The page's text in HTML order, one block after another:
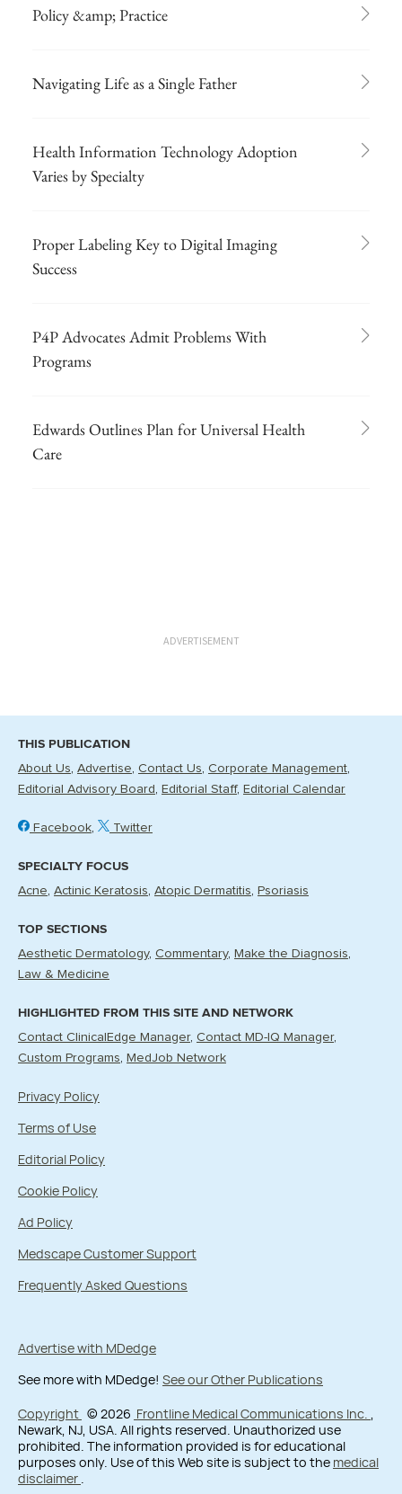
Policy &amp; Practice
Navigating Life as a Single Father
Health Information Technology Adoption
Varies by Specialty
Proper Labeling Key to Digital Imaging
Success
P4P Advocates Admit Problems With
Programs
Edwards Outlines Plan for Universal Health
Care
ADVERTISEMENT
THIS PUBLICATION
About Us Advertise Contact Us Corporate Management
Editorial Advisory Board
Editorial Staff Editorial Calendar
Facebook Twitter
SPECIALTY FOCUS
Acne Actinic Keratosis Atopic Dermatitis Psoriasis
TOP SECTIONS
Aesthetic Dermatology Commentary
Make the Diagnosis
Law & Medicine
HIGHLIGHTED FROM THIS SITE AND NETWORK
Contact ClinicalEdge Manager Contact MD-IQ Manager
Custom Programs
MedJob Network
Privacy Policy
Terms of Use
Editorial Policy
Cookie Policy
Ad Policy
Medscape Customer Support
Frequently Asked Questions
Advertise with MDedge
See more with MDedge! See our Other Publications
Copyright © 2026 Frontline Medical Communications Inc. ,
Newark, NJ, USA. All rights reserved. Unauthorized use
prohibited. The information provided is for educational
purposes only. Use of this Web site is subject to the medical
disclaimer .